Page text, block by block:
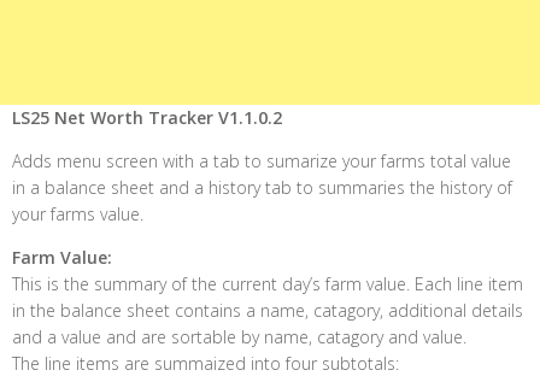
LS25 Net Worth Tracker V1.1.0.2
Adds menu screen with a tab to sumarize your farms total value
in a balance sheet and a history tab to summaries the history of
your farms value.
Farm Value:
This is the summary of the current day’s farm value. Each line item
in the balance sheet contains a name, catagory, additional details
and a value and are sortable by name, catagory and value.
The line items are summaized into four subtotals: